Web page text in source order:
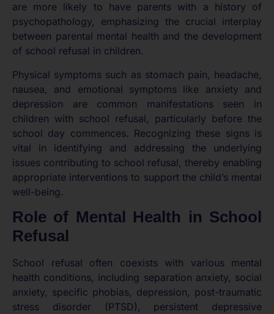
are more likely to have parents with a history of
psychopathology, emphasizing the crucial interplay
between parental mental health and the development
of school refusal in children.
Physical symptoms such as stomach pain, headache,
nausea, and emotional symptoms like anxiety and
depression are common manifestations seen in
children with school refusal, particularly before the
school day commences. Recognizing these signs is
vital in identifying and addressing the underlying
issues contributing to school refusal, thereby enabling
appropriate interventions to support the child’s mental
well-being.
Role of Mental Health in School
Refusal
School refusal often coexists with various mental
health conditions, including separation anxiety, social
anxiety, specific phobias, depression, post-traumatic
stress disorder (PTSD), persistent depressive